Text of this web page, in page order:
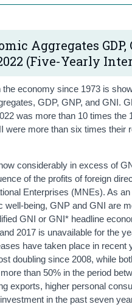
Aggregates GDP,
(Five-Yearly
the economy since 1973 is
GDP, GNP, and GNI.
was more than 10 times the
were more than six times their
considerably in excess of
of the profits of foreign
Enterprises (MNEs). As
well-being, GNP and GNI are
GNI or GNI* headline
2017 is unavailable for the
have taken place in recent
doubling since 2008, while
than 50% in the period
exports, higher personal
in the past seven